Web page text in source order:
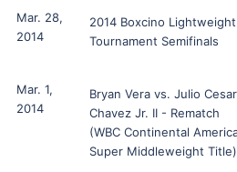
Mar. 28,
2014
2014 Boxcino Lightweight
Tournament Semifinals
Mar. 1,
2014
Bryan Vera vs. Julio Cesar
Chavez Jr. II - Rematch
(WBC Continental
Super Middleweight Title)